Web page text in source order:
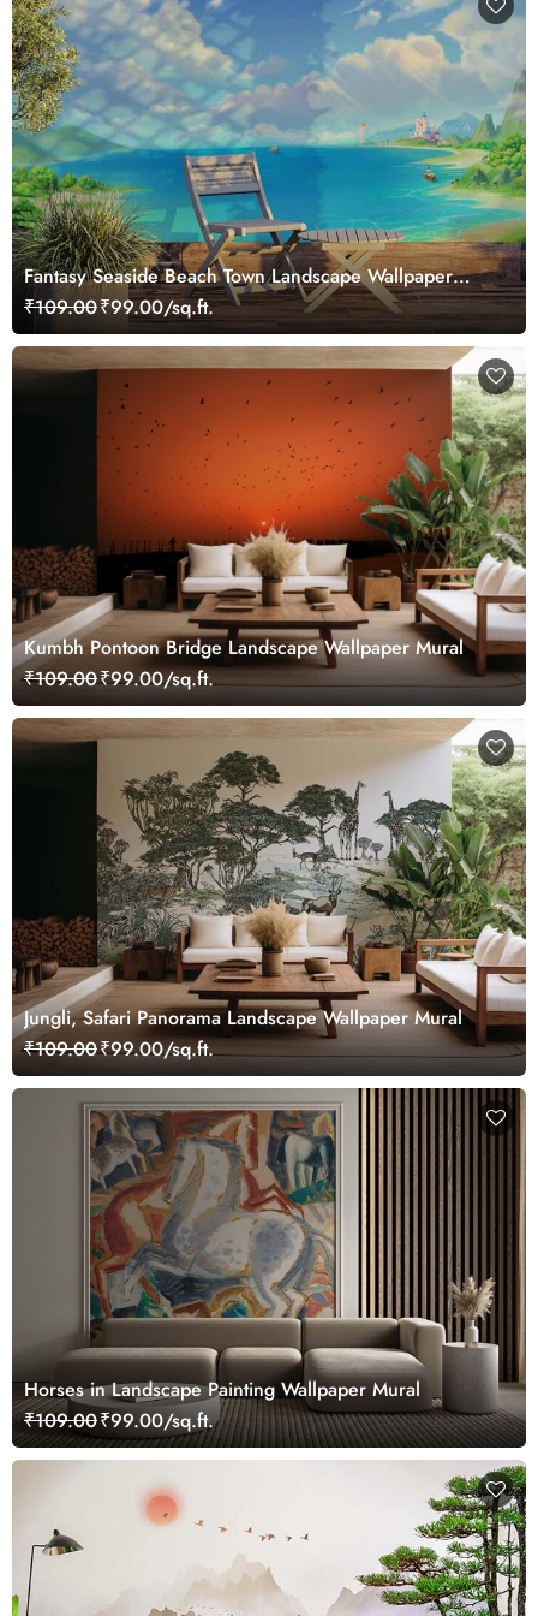
Fantasy Seaside Beach Town Landscape Wallpaper
Mural
₹109.00₹99.00/sq.ft.
Kumbh Pontoon Bridge Landscape Wallpaper Mural
₹109.00₹99.00/sq.ft.
Jungli, Safari Panorama Landscape Wallpaper Mural
₹109.00₹99.00/sq.ft.
Horses in Landscape Painting Wallpaper Mural
₹109.00₹99.00/sq.ft.